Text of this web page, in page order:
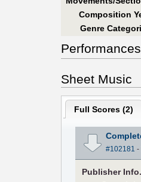
Composition
Genre
Performances
Sheet Music
Full Scores (2)
#102181 -
PublisherInfo.